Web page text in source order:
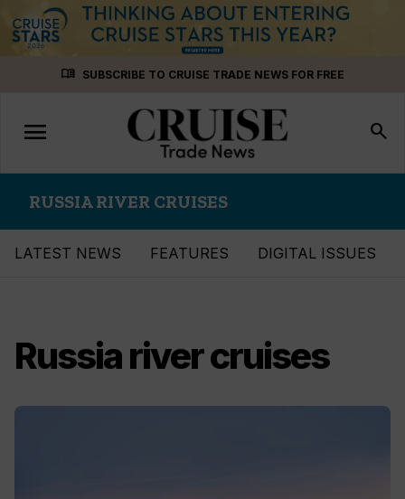
menu_book SUBSCRIBE TO CRUISE TRADE NEWS FOR FREE
Toggle
navigation
menu search
RUSSIA RIVER CRUISES
LATEST NEWS FEATURES DIGITAL ISSUES
Russia river cruises